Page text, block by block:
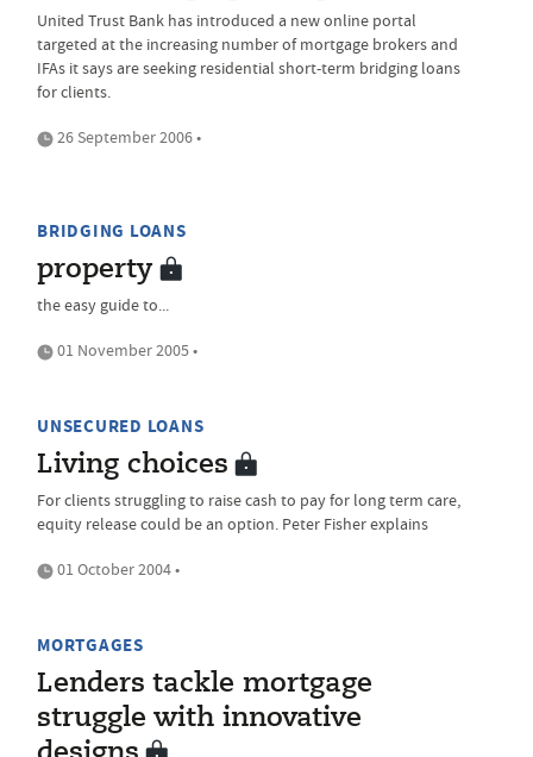
United Trust Bank has introduced a new online portal
targeted at the increasing number of mortgage brokers and
IFAs it says are seeking residential short-term bridging loans
for clients.
26 September 2006 •
BRIDGING LOANS
property
the easy guide to...
01 November 2005 •
UNSECURED LOANS
Living choices
For clients struggling to raise cash to pay for long term care,
equity release could be an option. Peter Fisher explains
01 October 2004 •
MORTGAGES
Lenders tackle mortgage
struggle with innovative